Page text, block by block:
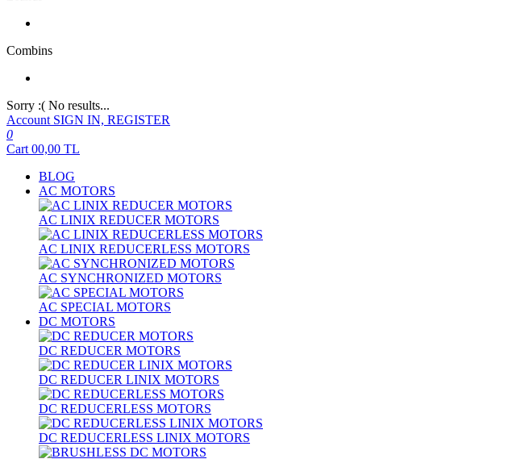
Combins
Sorry :( No results...
Account SIGN IN, REGISTER
0
Cart 00,00 TL
BLOG
AC MOTORS
AC LINIX REDUCER MOTORS
AC LINIX REDUCERLESS MOTORS
AC SYNCHRONIZED MOTORS
AC SPECIAL MOTORS
DC MOTORS
DC REDUCER MOTORS
DC REDUCER LINIX MOTORS
DC REDUCERLESS MOTORS
DC REDUCERLESS LINIX MOTORS